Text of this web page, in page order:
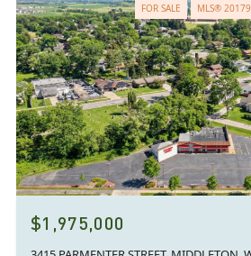
FOR SALE MLS®
$1,975,000